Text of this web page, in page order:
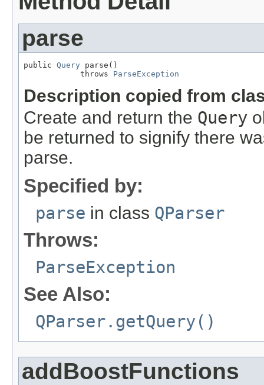
parse
public Query parse()
            throws
ParseException
Description copied from
Create and return the Query
be returned to signify there
parse.
Specified by:
parse in class QParser
Throws:
ParseException
See Also:
QParser.getQuery()
addBoostFunctions